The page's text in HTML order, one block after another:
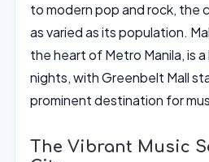
to modern pop and rock, the
as varied as its population.
the heart of Metro Manila, is
nights, with Greenbelt Mall
prominent destination for
The Vibrant Music